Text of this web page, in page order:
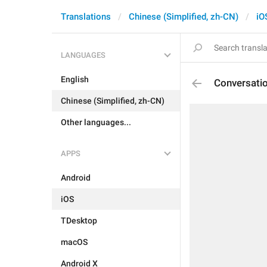
Translations Chinese (Simplified, zh-CN)
LANGUAGES
English
Chinese (Simplified, zh-CN)
Other languages...
APPS
Android
iOS
TDesktop
macOS
Android X